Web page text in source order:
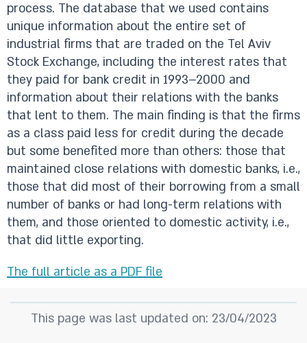
process. The database that we used contains
unique information about the entire set of
industrial firms that are traded on the Tel Aviv
Stock Exchange, including the interest rates that
they paid for bank credit in 1993–2000 and
information about their relations with the banks
that lent to them. The main finding is that the firms
as a class paid less for credit during the decade
but some benefited more than others: those that
maintained close relations with domestic banks, i.e.,
those that did most of their borrowing from a small
number of banks or had long-term relations with
them, and those oriented to domestic activity, i.e.,
that did little exporting.
The full article as a PDF file
This page was last updated on: 23/04/2023